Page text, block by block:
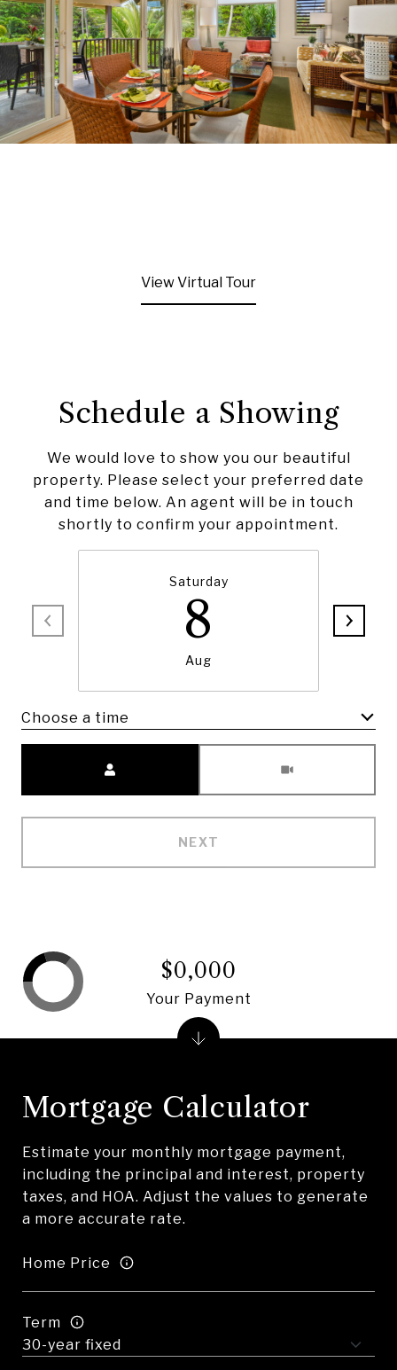
View Virtual Tour
Schedule a Showing
We would love to show you our beautiful
property. Please select your preferred date
and time below. An agent will be in touch
shortly to confirm your appointment.
Saturday
8
Aug
Choose a time
NEXT
Mortgage Calculator
Estimate your monthly mortgage payment,
including the principal and interest, property
taxes, and HOA. Adjust the values to generate
a more accurate rate.
Home Price
Term
$0,000
Your Payment